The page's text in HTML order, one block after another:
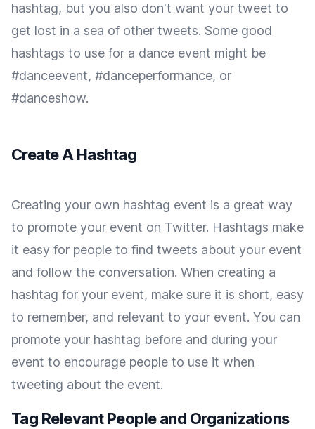
hashtag, but you also don't want your tweet to
get lost in a sea of other tweets. Some good
hashtags to use for a dance event might be
#danceevent, #danceperformance, or
#danceshow.
Create A Hashtag
Creating your own hashtag event is a great way
to promote your event on Twitter. Hashtags make
it easy for people to find tweets about your event
and follow the conversation. When creating a
hashtag for your event, make sure it is short, easy
to remember, and relevant to your event. You can
promote your hashtag before and during your
event to encourage people to use it when
tweeting about the event.
Tag Relevant People and Organizations